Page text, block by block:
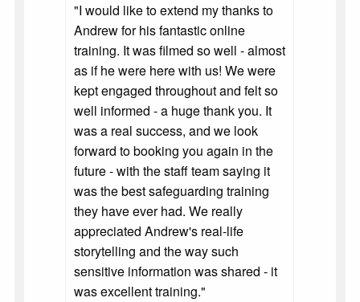
"I would like to extend my thanks to
Andrew for his fantastic online
training. It was filmed so well - almost
as if he were here with us! We were
kept engaged throughout and felt so
well informed - a huge thank you. It
was a real success, and we look
forward to booking you again in the
future - with the staff team saying it
was the best safeguarding training
they have ever had. We really
appreciated Andrew's real-life
storytelling and the way such
sensitive information was shared - it
was excellent training."